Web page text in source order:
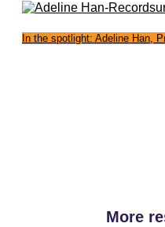
In the spotlight: Adeline Han,
More